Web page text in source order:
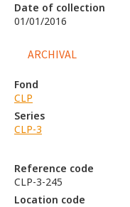
Reference code
CLP-3-245
Location code
Date of collection
01/01/2016
ARCHIVAL
Fond
CLP
Series
CLP-3